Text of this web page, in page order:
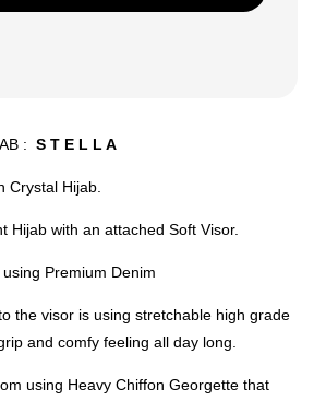
: S T E L L A
Crystal Hijab.
Hijab with an attached Soft Visor.
Premium Denim
the visor is using stretchable high grade
and comfy feeling all day long.
using Heavy Chiffon Georgette that